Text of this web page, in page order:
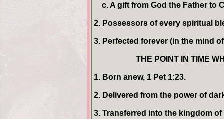
c. A gift from God the Father to
2. Possessors of every spiritual
3. Perfected forever (in the mind
THE POINT IN TIME
1. Born anew, 1 Pet 1:23.
2. Delivered from the power of
3. Transferred into the kingdom of